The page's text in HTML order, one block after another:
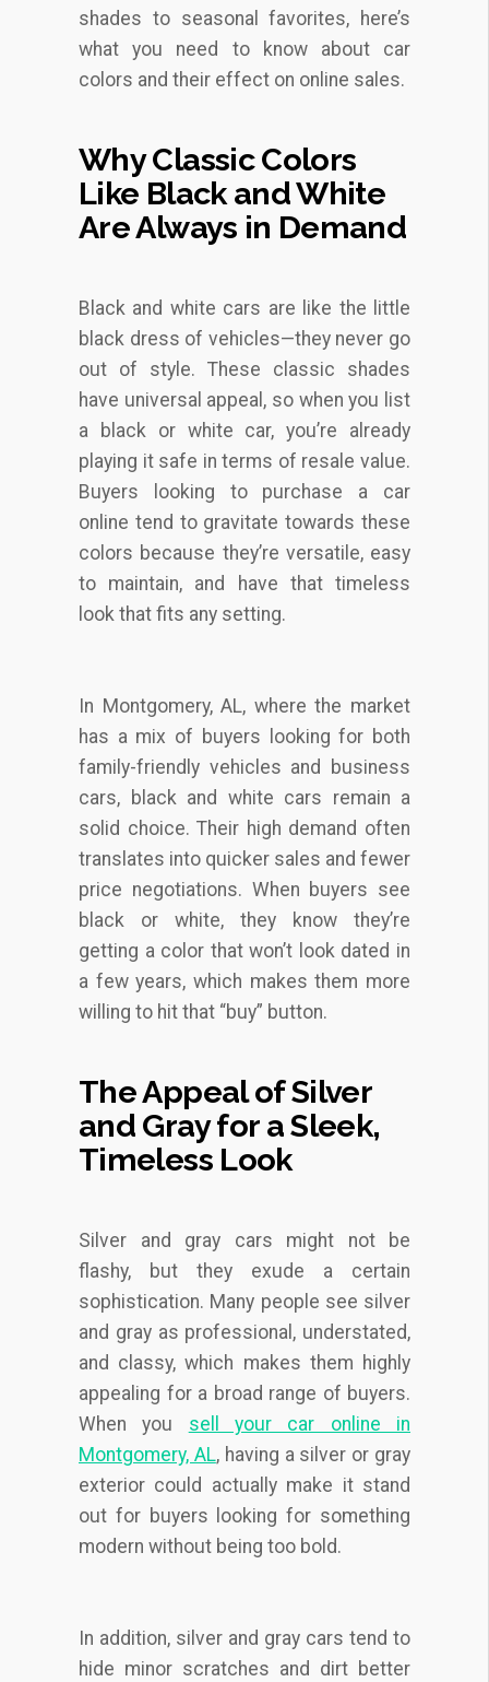
shades to seasonal favorites, here’s
what you need to know about car
colors and their effect on online sales.
Why Classic Colors
Like Black and White
Are Always in Demand
Black and white cars are like the little
black dress of vehicles—they never go
out of style. These classic shades
have universal appeal, so when you list
a black or white car, you’re already
playing it safe in terms of resale value.
Buyers looking to purchase a car
online tend to gravitate towards these
colors because they’re versatile, easy
to maintain, and have that timeless
look that fits any setting.
In Montgomery, AL, where the market
has a mix of buyers looking for both
family-friendly vehicles and business
cars, black and white cars remain a
solid choice. Their high demand often
translates into quicker sales and fewer
price negotiations. When buyers see
black or white, they know they’re
getting a color that won’t look dated in
a few years, which makes them more
willing to hit that “buy” button.
The Appeal of Silver
and Gray for a Sleek,
Timeless Look
Silver and gray cars might not be
flashy, but they exude a certain
sophistication. Many people see silver
and gray as professional, understated,
and classy, which makes them highly
appealing for a broad range of buyers.
When you sell your car online in
Montgomery, AL, having a silver or gray
exterior could actually make it stand
out for buyers looking for something
modern without being too bold.
In addition, silver and gray cars tend to
hide minor scratches and dirt better